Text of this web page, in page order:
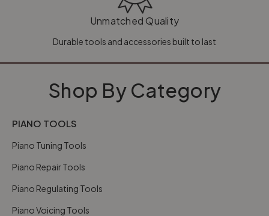
Unmatched Quality
Durable tools and accessories built to last
Shop By Category
PIANO TOOLS
Piano Tuning Tools
Piano Repair Tools
Piano Regulating Tools
Piano Voicing Tools